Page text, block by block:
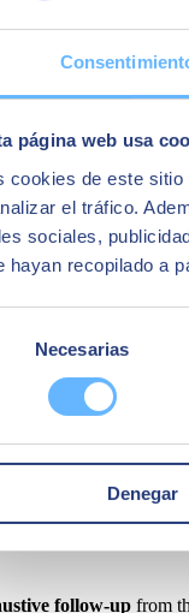
página web usa
cookies de este
el tráfico.
sociales,
hayan recopilado a
Necesarias
Denegar
to your
of the cycles that
based and its
applications so
tools
follow-up from